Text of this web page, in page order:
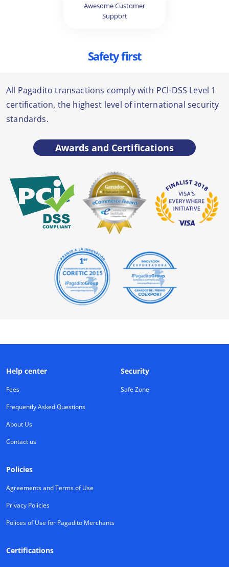
Awesome Customer
Support
Safety first
All Pagadito transactions comply with PCl-DSS Level 1
certification, the highest level of international security
standards.
Awards and Certifications
Help center
Fees
Frequently Asked Questions
About Us
Contact us
Security
Safe Zone
Policies
Agreements and Terms of Use
Privacy Policies
Polices of Use for Pagadito Merchants
Certifications